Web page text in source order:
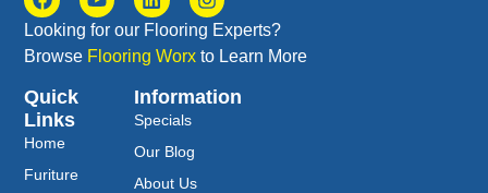
Looking for our Flooring Experts?
Browse Flooring Worx to Learn More
Quick
Links
Home
Furiture
Information
Specials
Our Blog
About Us